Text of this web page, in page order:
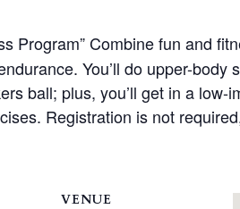
Program” Combine fun and
You’ll do upper-body
ball; plus, you’ll get in a low-
Registration is not
VENUE